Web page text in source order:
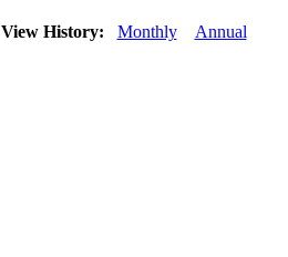
View History: Monthly Annual